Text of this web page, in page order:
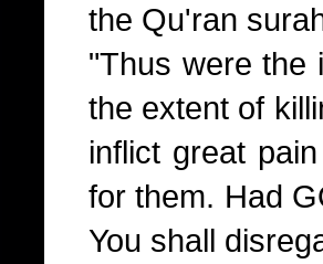
the Qu'ran
"Thus were the
the extent of
inflict great
for them. Had
You shall